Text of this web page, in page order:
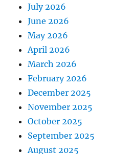
July 2026
June 2026
May 2026
April 2026
March 2026
February 2026
December 2025
November 2025
October 2025
September 2025
August 2025